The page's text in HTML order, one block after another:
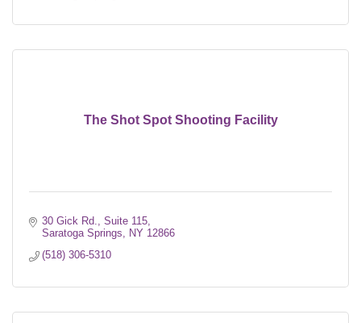
The Shot Spot Shooting Facility
30 Gick Rd., Suite 115
Saratoga Springs
NY 12866
(518) 306-5310